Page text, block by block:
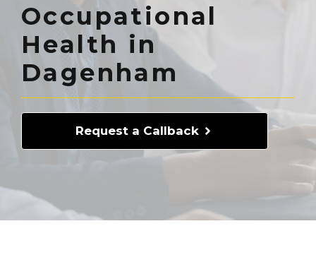
Occupational
Health in
Dagenham
Request a Callback